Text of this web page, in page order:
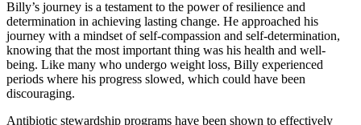
Billy’s journey is a testament to the power of resilience and
determination in achieving lasting change. He approached his
journey with a mindset of self-compassion and self-determination,
knowing that the most important thing was his health and well-
being. Like many who undergo weight loss, Billy experienced
periods where his progress slowed, which could have been
discouraging.
Antibiotic stewardship programs have been shown to effectively